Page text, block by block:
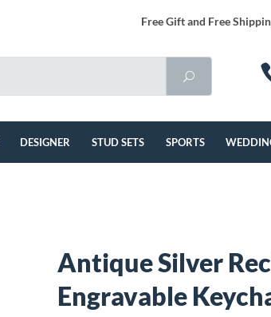
Free Gift and Free
DESIGNER STUD SETS SPORTS
Antique Silver
Engravable